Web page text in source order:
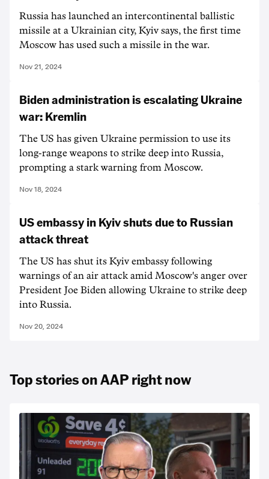
Russia has launched an intercontinental ballistic
missile at a Ukrainian city, Kyiv says, the first time
Moscow has used such a missile in the war.
Nov 21, 2024
Biden administration is escalating Ukraine
war: Kremlin
The US has given Ukraine permission to use its
long-range weapons to strike deep into Russia,
prompting a stark warning from Moscow.
Nov 18, 2024
US embassy in Kyiv shuts due to Russian
attack threat
The US has shut its Kyiv embassy following
warnings of an air attack amid Moscow's anger over
President Joe Biden allowing Ukraine to strike deep
into Russia.
Nov 20, 2024
Top stories on AAP right now